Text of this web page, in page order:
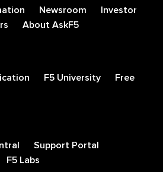
Newsroom
Investor
About AskF5
F5 University
Free
Support Portal
F5 Labs